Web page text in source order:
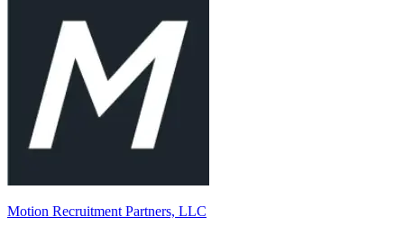
Motion Recruitment Partners, LLC